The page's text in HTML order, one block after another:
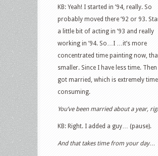
KB: Yeah! I started in ’94, really. So
probably moved there ’92 or 93.
a little bit of acting in ’93 and really
working in ’94. So…I …it’s more
concentrated time painting now,
smaller. Since I have less time.
got married, which is extremely time
consuming.
You’ve been married about a year,
KB: Right. I added a guy… (pause).
And that takes time from your day…